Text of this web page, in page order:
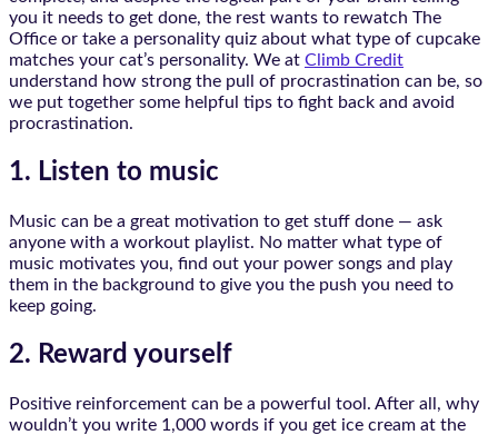
you it needs to get done, the rest wants to rewatch The
Office or take a personality quiz about what type of cupcake
matches your cat’s personality. We at Climb Credit
understand how strong the pull of procrastination can be, so
we put together some helpful tips to fight back and avoid
procrastination.
1. Listen to music
Music can be a great motivation to get stuff done — ask
anyone with a workout playlist. No matter what type of
music motivates you, find out your power songs and play
them in the background to give you the push you need to
keep going.
2. Reward yourself
Positive reinforcement can be a powerful tool. After all, why
wouldn’t you write 1,000 words if you get ice cream at the